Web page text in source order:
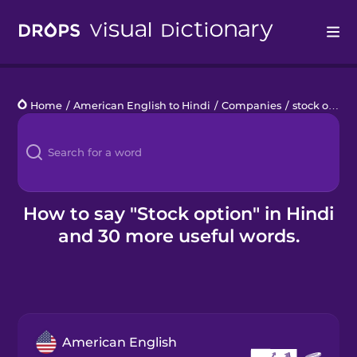
Languages
Blog
Kahoot!
Business
Home / American English to Hindi / Companies / stock option
How to say "Stock option" in Hindi
and 30 more useful words.
American English